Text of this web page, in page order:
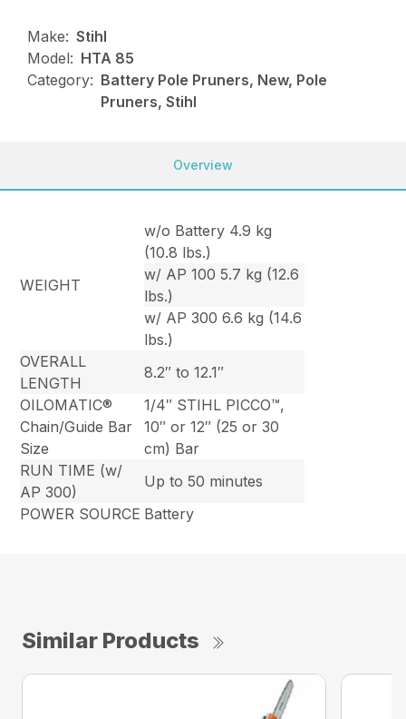
Make: Stihl
Model: HTA 85
Category: Battery Pole Pruners, New, Pole
Pruners, Stihl
Overview
WEIGHT
w/o Battery 4.9 kg
(10.8 lbs.)
w/ AP 100 5.7 kg (12.6
lbs.)
w/ AP 300 6.6 kg (14.6
lbs.)
OVERALL
LENGTH
8.2″ to 12.1″
OILOMATIC®
Chain/Guide Bar
Size
1/4″ STIHL PICCO™,
10″ or 12″ (25 or 30
cm) Bar
RUN TIME (w/
AP 300)
Up to 50 minutes
POWER SOURCE Battery
Similar Products